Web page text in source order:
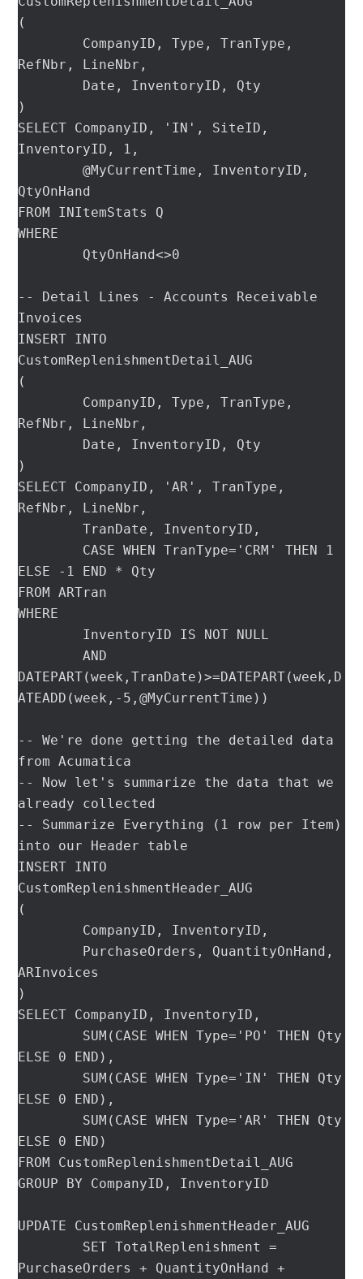
(
RefNbr, LineNbr,
)
SELECT CompanyID, 'IN', SiteID,
InventoryID, 1,
	@MyCurrentTime, InventoryID,
QtyOnHand
FROM INItemStats Q
WHERE
-- Detail Lines - Accounts Receivable
Invoices
INSERT INTO
CustomReplenishmentDetail_AUG
(
RefNbr, LineNbr,
)
SELECT CompanyID, 'AR', TranType,
RefNbr, LineNbr,
	TranDate, InventoryID,
ELSE -1 END * Qty
FROM ARTran
WHERE
	AND
DATEPART(week,TranDate)>=DATEPART(week,D
ATEADD(week,-5,@MyCurrentTime))
-- We're done getting the detailed data
from Acumatica
-- Now let's summarize the data that we
already collected
-- Summarize Everything (1 row per Item)
into our Header table
INSERT INTO
CustomReplenishmentHeader_AUG
(
ARInvoices
)
SELECT CompanyID, InventoryID,
ELSE 0 END),
ELSE 0 END),
ELSE 0 END)
FROM CustomReplenishmentDetail_AUG
GROUP BY CompanyID, InventoryID
UPDATE CustomReplenishmentHeader_AUG
PurchaseOrders + QuantityOnHand +